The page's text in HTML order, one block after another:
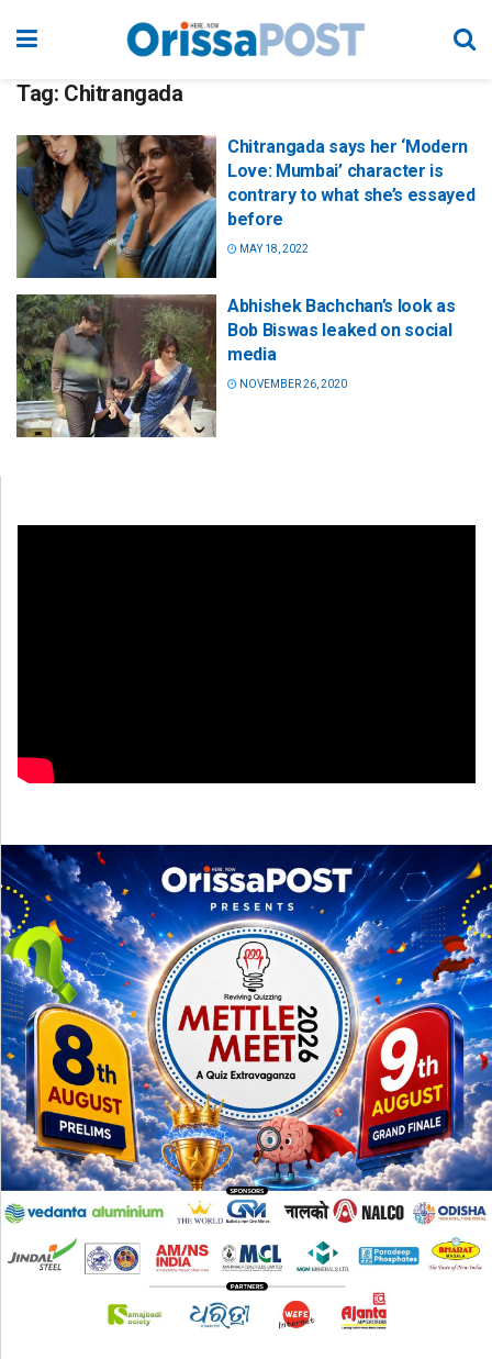
Tag: Chitrangada
Chitrangada says her ‘Modern
Love: Mumbai’ character is
contrary to what she’s essayed
before
MAY 18, 2022
Abhishek Bachchan’s look as
Bob Biswas leaked on social
media
NOVEMBER 26, 2020